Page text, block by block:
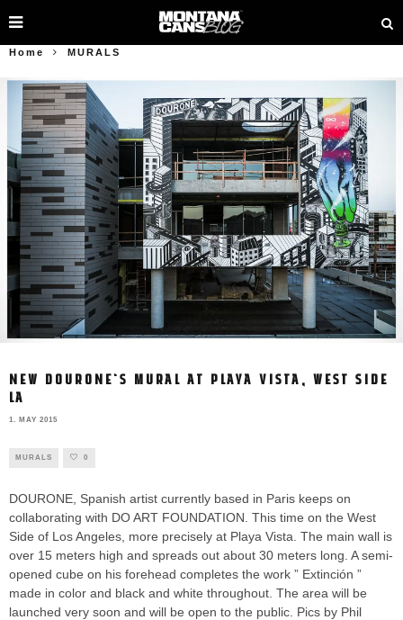
Home MURALS
NEW DOURONE‘S MURAL AT PLAYA VISTA, WEST SIDE
LA
1. MAY 2015
MURALS 0
DOURONE, Spanish artist currently based in Paris keeps on
collaborating with DO ART FOUNDATION. This time on the West
Side of Los Angeles, more precisely at Playa Vista. The main wall is
over 15 meters high and spreads out about 30 meters long. A semi-
opened cube on his forehead completes the work ” Extinción ”
made in color and black and white throughout. The area will be
launched very soon and will be open to the public. Pics by Phil